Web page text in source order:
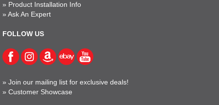
» Product Installation Info
» Ask An Expert
FOLLOW US
» Join our mailing list for exclusive deals!
» Customer Showcase